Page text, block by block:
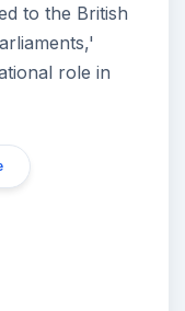
to the British
role in